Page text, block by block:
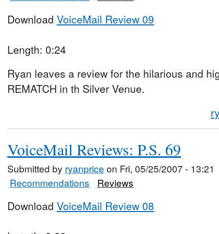
Download VoiceMail Review 09
Length: 0:24
Ryan leaves a review for the hilarious and
REMATCH in th Silver Venue.
VoiceMail Reviews: P.S. 69
Submitted by ryanprice on Fri, 05/25/2007 - 13:21
Recommendations
Reviews
Download VoiceMail Review 08